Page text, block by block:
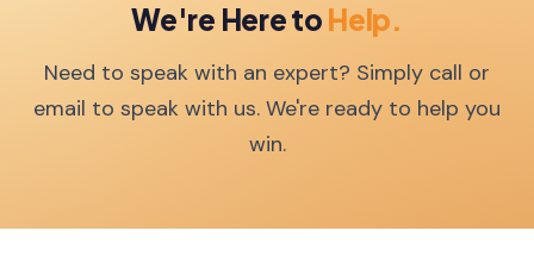
We're Here to Help.
Need to speak with an expert? Simply call or
email to speak with us. We're ready to help you
win.